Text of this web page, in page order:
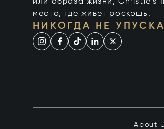
или образа жизни,
место, где живет роскошь.
НИКОГДА НЕ
About